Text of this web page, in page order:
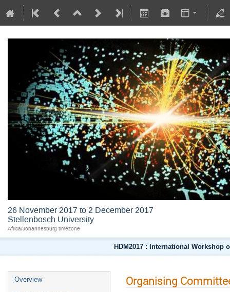
26 November 2017 to 2 December 2017
Stellenbosch University
Africa/Johannesburg timezone
HDM2017 : International Workshop
Overview Organising